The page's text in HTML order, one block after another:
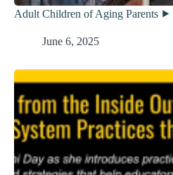
Adult Children of Aging Parents ⯈
June 6, 2025